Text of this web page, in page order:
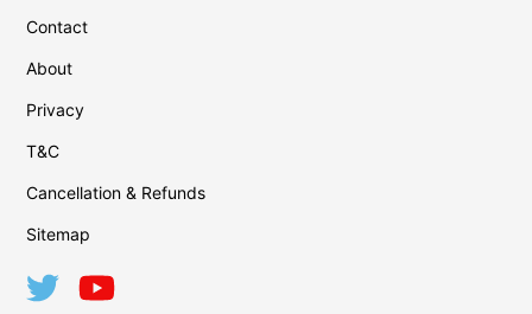
Contact
About
Privacy
T&C
Cancellation & Refunds
Sitemap